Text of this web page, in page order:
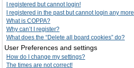
I registered but cannot login!
I registered in the past but cannot login any
What is COPPA?
Why can’t I register?
What does the “Delete all board cookies” do?
User Preferences and settings
How do I change my settings?
The times are not correct!